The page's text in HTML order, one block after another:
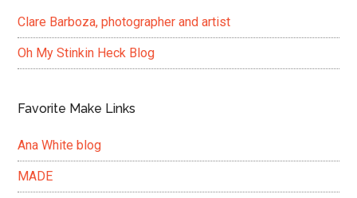
Clare Barboza, photographer and artist
Oh My Stinkin Heck Blog
Favorite Make Links
Ana White blog
MADE